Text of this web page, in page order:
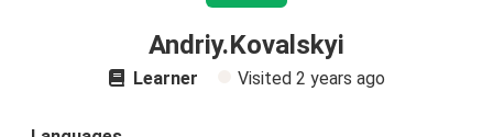
Andriy.Kovalskyi
Learner Visited 2 years ago